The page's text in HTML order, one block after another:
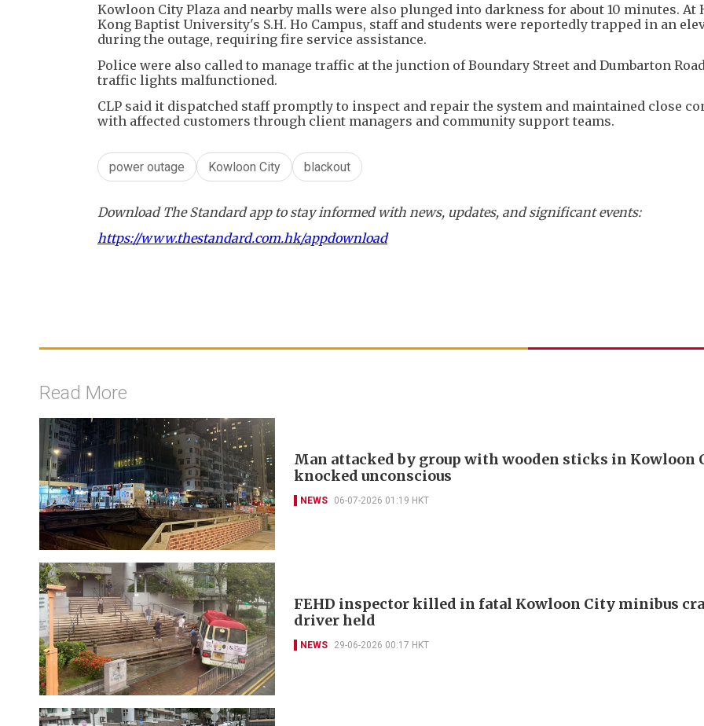
Kowloon City Plaza and nearby malls were also plunged into darkness for about 10 minutes. At
Kong Baptist University's S.H. Ho Campus, staff and students were reportedly trapped in an
during the outage, requiring fire service assistance.
Police were also called to manage traffic at the junction of Boundary Street and Dumbarton
traffic lights malfunctioned.
CLP said it dispatched staff promptly to inspect and repair the system and maintained close
with affected customers through client managers and community support teams.
power outage Kowloon City blackout
Download The Standard app to stay informed with news, updates, and significant events:
https://www.thestandard.com.hk/appdownload
Read More
Man attacked by group with wooden sticks in Kowloon
knocked unconscious
NEWS 06-07-2026 01:19 HKT
FEHD inspector killed in fatal Kowloon City minibus
driver held
NEWS 29-06-2026 00:17 HKT